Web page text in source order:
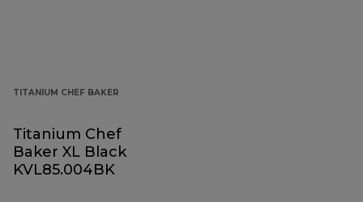
TITANIUM CHEF BAKER
Titanium Chef
Baker XL Black
KVL85.004BK